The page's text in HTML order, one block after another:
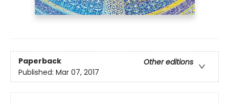
Paperback
Other editions
Published: Mar 07, 2017